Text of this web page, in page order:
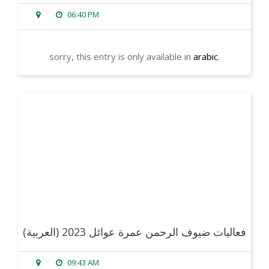
06:40 PM
sorry, this entry is only available in arabic.
(العربية) فعاليات ضيوف الرحمن عمرة عوائل 2023
09:43 AM